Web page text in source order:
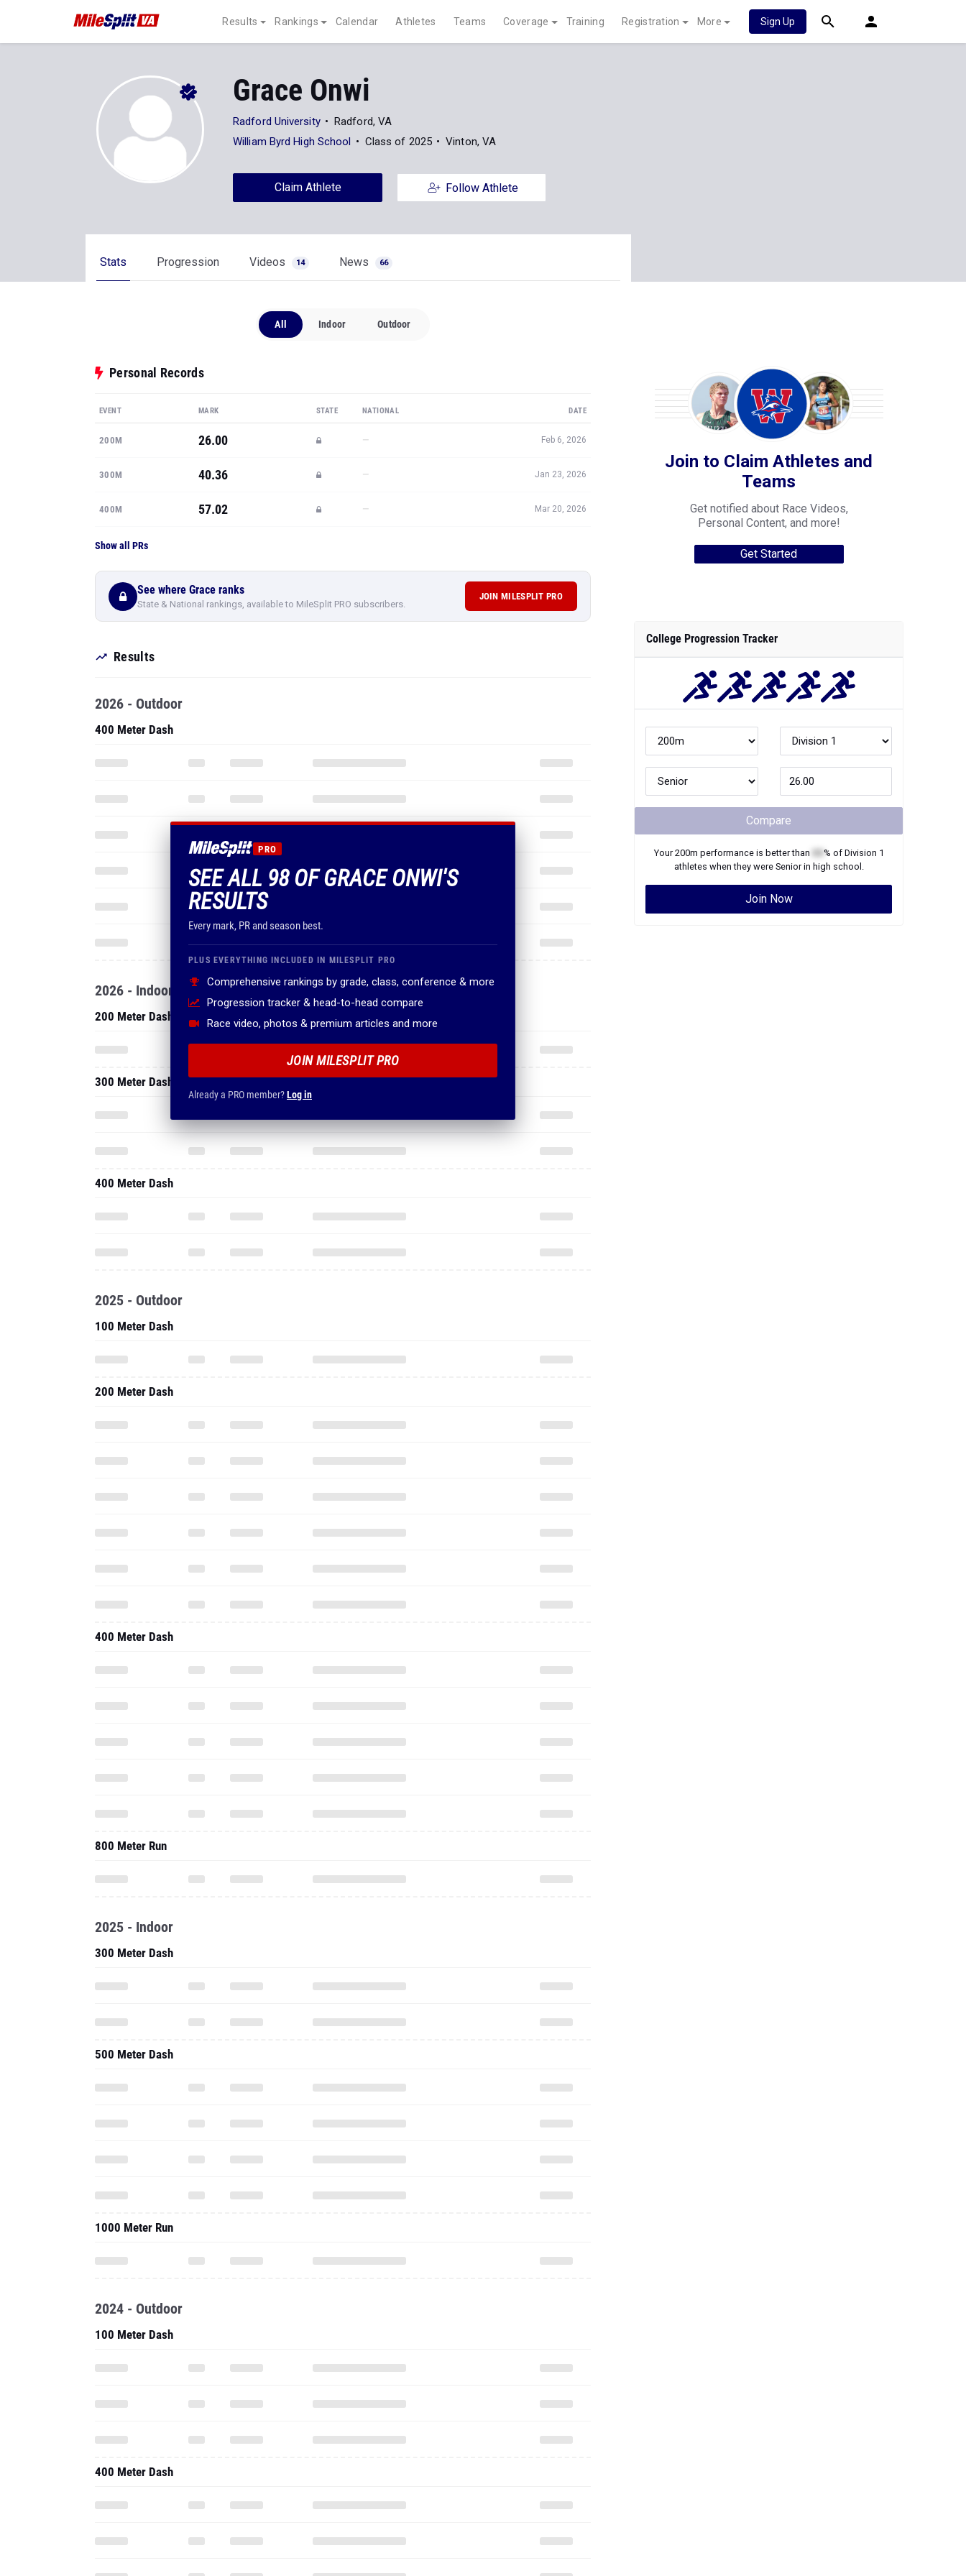
Results Rankings Calendar Athletes Teams Coverage Training Registration More Sign Up
Grace Onwi
Radford University
Radford, VA
William Byrd High School
Class of 2025 Vinton, VA
Claim Athlete Follow Athlete
Stats Progression Videos 14 News 66
All Indoor Outdoor
Personal Records
EVENT MARK STATE NATIONAL DATE
200M 26.00 — Feb 6, 2026
300M 40.36 — Jan 23, 2026
400M 57.02 — Mar 20, 2026
Show all PRs
See where Grace ranks
State & National rankings, available to MileSplit PRO subscribers.
JOIN MILESPLIT PRO
Results
PRO
SEE ALL 98 OF GRACE ONWI'S
RESULTS
Every mark, PR and season best.
PLUS EVERYTHING INCLUDED IN MILESPLIT PRO
Comprehensive rankings by grade, class, conference & more
Progression tracker & head-to-head compare
Race video, photos & premium articles and more
JOIN MILESPLIT PRO
Already a PRO member?Log in
2026 - Outdoor
400 Meter Dash
2026 - Indoor
200 Meter Dash
300 Meter Dash
400 Meter Dash
2025 - Outdoor
100 Meter Dash
200 Meter Dash
400 Meter Dash
800 Meter Run
2025 - Indoor
300 Meter Dash
500 Meter Dash
1000 Meter Run
2024 - Outdoor
100 Meter Dash
400 Meter Dash
Join to Claim Athletes and
Teams
Get notified about Race Videos,
Personal Content, and more!
Get Started
College Progression Tracker
Compare
Your200m performance is better than % of Division 1
athletes when they were Seniorin high school.
Join Now